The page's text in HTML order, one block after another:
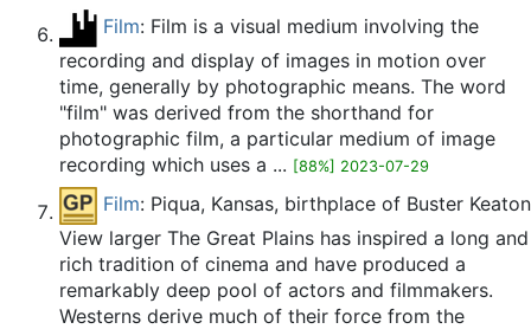
Film: Film is a visual medium involving the
recording and display of images in motion over
time, generally by photographic means. The word
"film" was derived from the shorthand for
photographic film, a particular medium of image
recording which uses a ... [88%] 2023-07-29
Film: Piqua, Kansas, birthplace of Buster Keaton
View larger The Great Plains has inspired a long and
rich tradition of cinema and have produced a
remarkably deep pool of actors and filmmakers.
Westerns derive much of their force from the